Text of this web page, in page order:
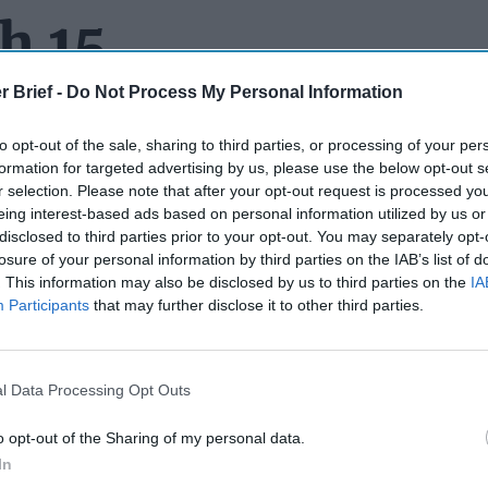
Brief - Do Not Process My Personal Information
opt-out of the sale, sharing to third parties, or processing of your
for targeted advertising by us, please use the below opt-out
selection. Please note that after your opt-out request is processed
interest-based ads based on personal information utilized by us
to third parties prior to your opt-out. You may separately
of your personal information by third parties on the IAB’s list of
This information may also be disclosed by us to third parties on the
Participants that may further disclose it to other third parties.
Data Processing Opt Outs
opt-out of the Sharing of my personal data.
15
A HELLUVA YEAR:The Dead Drop told you in July
Fox was about to marry Robert F. Kennedy, III, the
Ethel Kennedy. According to a speaker’s bureau bio, Fox
Service Officer, writer and peace activist.” She
years at the Agency – first as a analyst and later as a
last month, we reportedthat Fox and hubby welcomed a
we hear that she has a book coming out in October called
– a rare step before a pilot is even shot. Reportedly the
Brie Larson, who recently starred in Captain Marvel has the